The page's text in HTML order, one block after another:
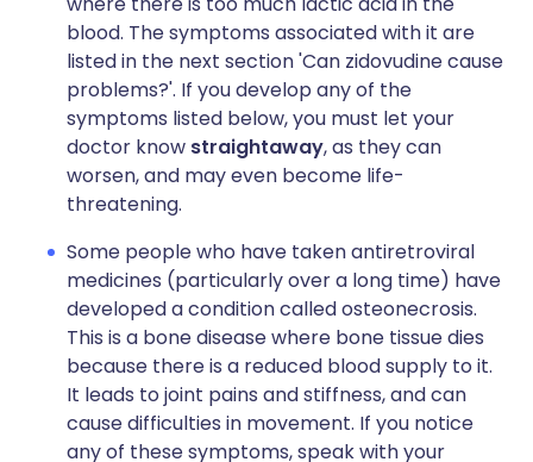
blood. The symptoms associated with it are
listed in the next section 'Can zidovudine cause
problems?'. If you develop any of the
symptoms listed below, you must let your
doctor know straightaway, as they can
worsen, and may even become life-
threatening.
Some people who have taken antiretroviral
medicines (particularly over a long time) have
developed a condition called osteonecrosis.
This is a bone disease where bone tissue dies
because there is a reduced blood supply to it.
It leads to joint pains and stiffness, and can
cause difficulties in movement. If you notice
any of these symptoms, speak with your